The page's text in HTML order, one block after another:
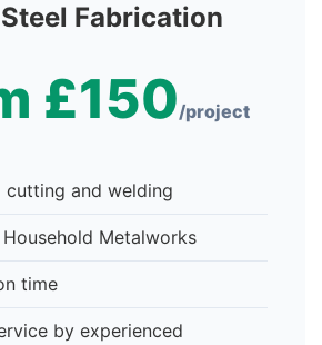
Fabrication
£150/project
cutting and welding
Metalworks
time
by experienced